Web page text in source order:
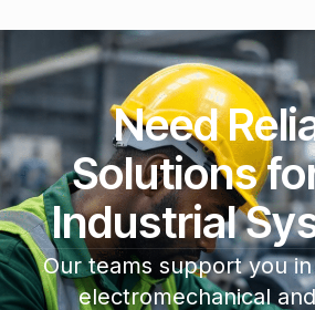
Need
Solutions
Industrial
Our teams support you
electromechanical